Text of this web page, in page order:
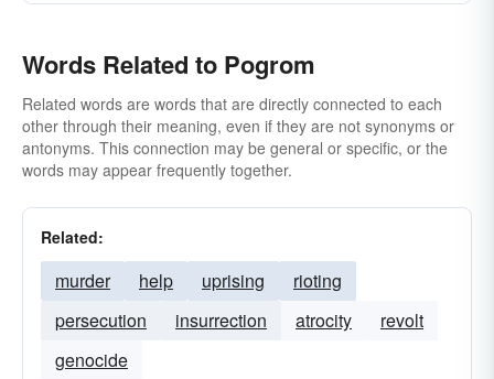
Words Related to Pogrom
Related words are words that are directly connected to each
other through their meaning, even if they are not synonyms or
antonyms. This connection may be general or specific, or the
words may appear frequently together.
Related:
murder help uprising
rioting
persecution
insurrection atrocity
revolt
genocide